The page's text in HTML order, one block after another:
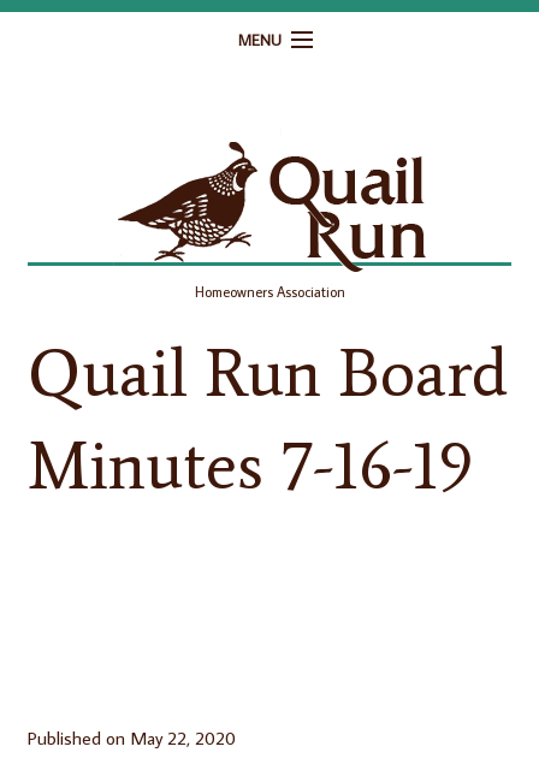
MENU
Governance
Homeowner Resources
Gallery
Homeowners Association
Quail Run Board
Minutes 7-16-19
Published on May 22, 2020